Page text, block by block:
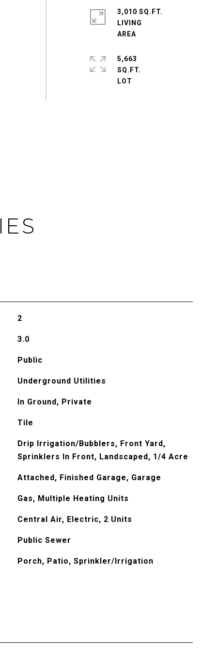
3,010 SQ.FT.
LIVING
5,663
SQ.FT.
2
3.0
Public
Underground Utilities
In Ground, Private
Tile
Drip Irrigation/Bubblers, Front Yard,
Sprinklers In Front, Landscaped, 1/4 Acre
Attached, Finished Garage, Garage
Gas, Multiple Heating Units
Central Air, Electric, 2 Units
Public Sewer
Porch, Patio, Sprinkler/Irrigation